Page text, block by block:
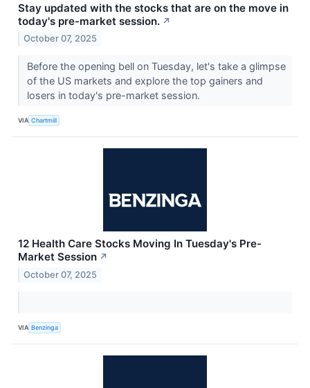
Stay updated with the stocks that are on the move in
today's pre-market session. ↗
October 07, 2025
Before the opening bell on Tuesday, let's take a glimpse
of the US markets and explore the top gainers and
losers in today's pre-market session.
VIA Chartmill
12 Health Care Stocks Moving In Tuesday's Pre-
Market Session ↗
October 07, 2025
VIA Benzinga